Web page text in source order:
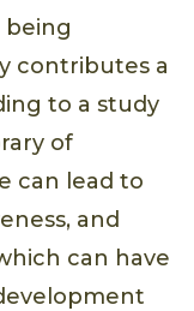
being
contributes a
to a study
of
can lead to
and
can have